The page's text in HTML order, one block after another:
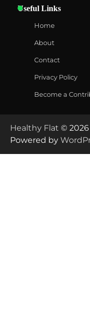
Useful Links
Home
About
Contact
Privacy Policy
Become a
Healthy Flat ©
Powered by